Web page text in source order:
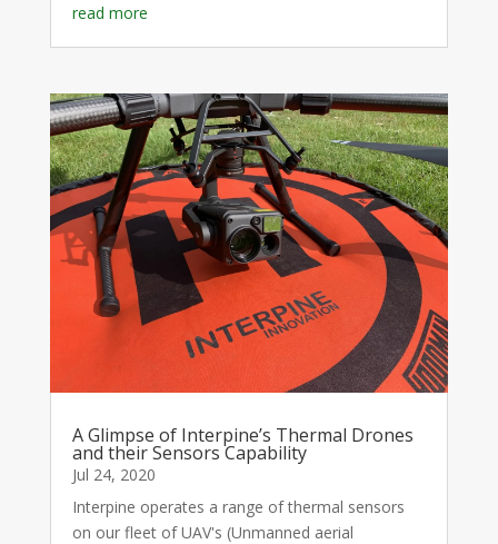
read more
A Glimpse of Interpine’s Thermal Drones
and their Sensors Capability
Jul 24, 2020
Interpine operates a range of thermal sensors
on our fleet of UAV's (Unmanned aerial